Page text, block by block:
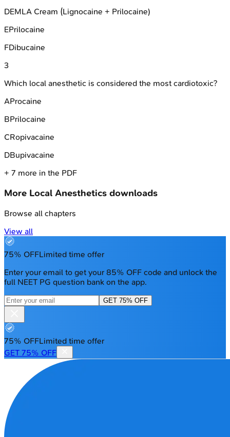
DEMLA Cream (Lignocaine + Prilocaine)
EPrilocaine
FDibucaine
3
Which local anesthetic is considered the most cardiotoxic?
AProcaine
BPrilocaine
CRopivacaine
DBupivacaine
+ 7 more in the PDF
More Local Anesthetics downloads
Browse all chapters
View all
75% OFFLimited time offer
Enter your email to get your 85% OFF code and unlock the
full NEET PG question bank on the app.
GET 75% OFF
75% OFFLimited time offer
GET 75% OFF